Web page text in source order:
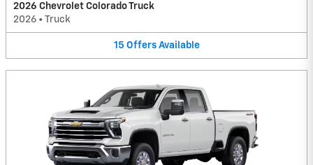
2026 Chevrolet Colorado Truck
2026 • Truck
15 Offers Available